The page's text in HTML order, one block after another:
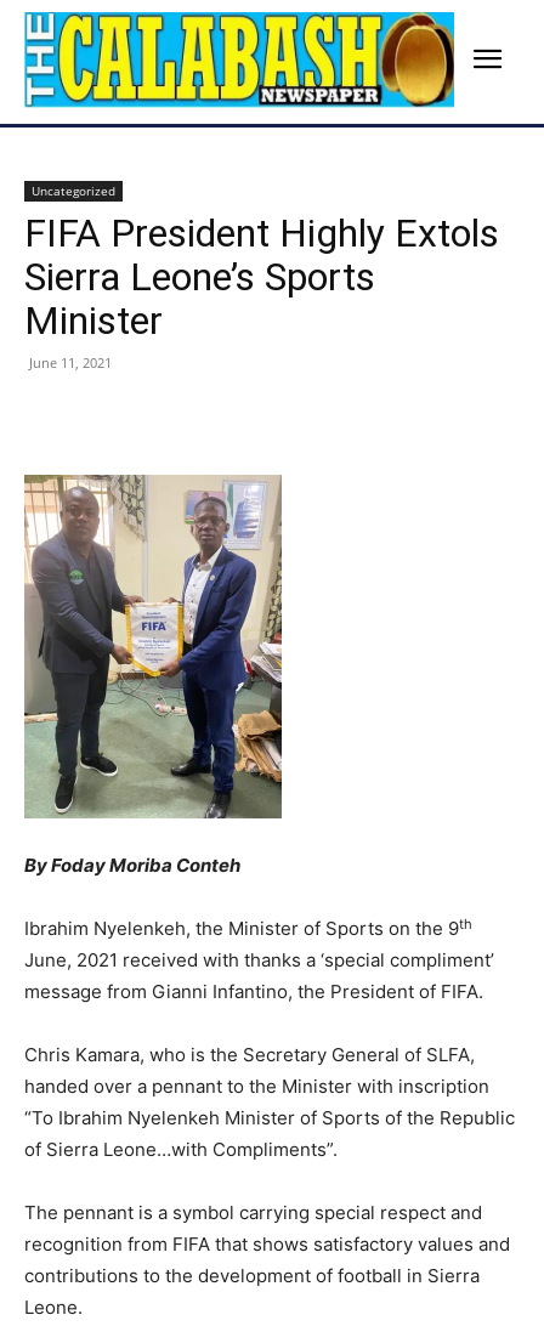
Uncategorized
FIFA President Highly Extols
Sierra Leone’s Sports
Minister
June 11, 2021
By Foday Moriba Conteh
Ibrahim Nyelenkeh, the Minister of Sports on the 9th
June, 2021 received with thanks a ‘special compliment’
message from Gianni Infantino, the President of FIFA.
Chris Kamara, who is the Secretary General of SLFA,
handed over a pennant to the Minister with inscription
“To Ibrahim Nyelenkeh Minister of Sports of the Republic
of Sierra Leone…with Compliments”.
The pennant is a symbol carrying special respect and
recognition from FIFA that shows satisfactory values and
contributions to the development of football in Sierra
Leone.